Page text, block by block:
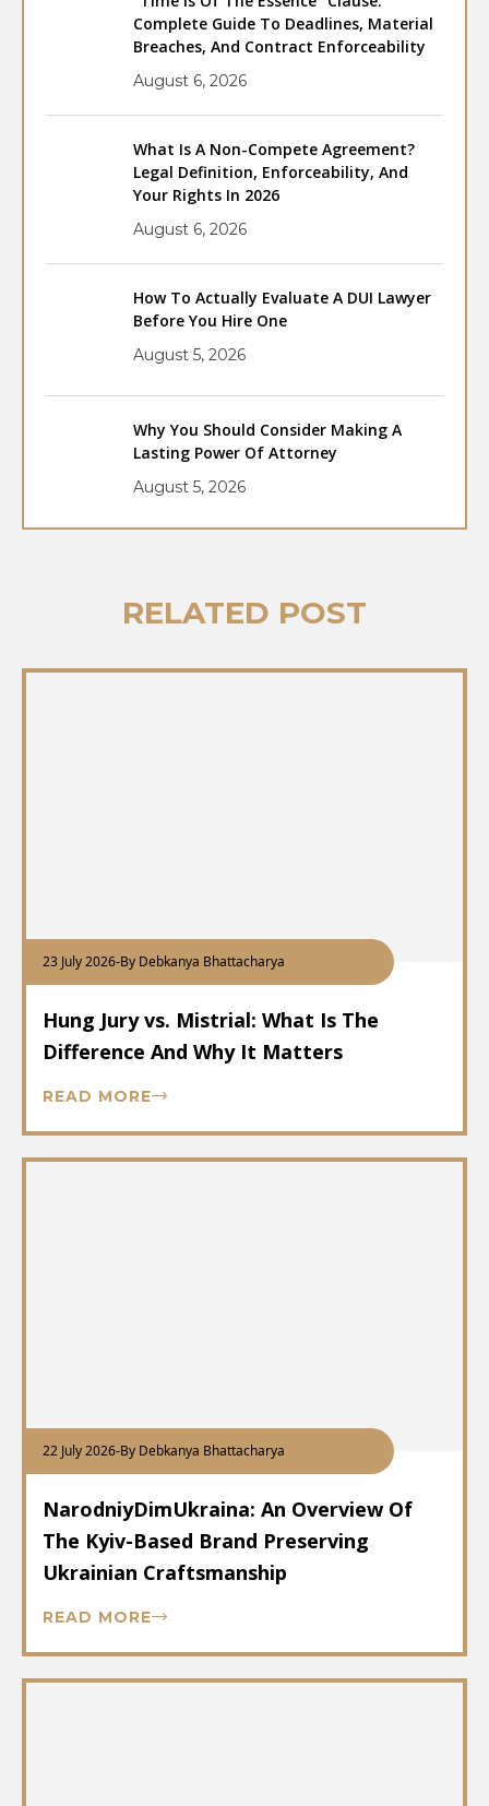
Complete Guide To Deadlines, Material
Breaches, And Contract Enforceability
August 6, 2026
What Is A Non-Compete Agreement?
Legal Definition, Enforceability, And
Your Rights In 2026
August 6, 2026
How To Actually Evaluate A DUI Lawyer
Before You Hire One
August 5, 2026
Why You Should Consider Making A
Lasting Power Of Attorney
August 5, 2026
RELATED POST
23 July 2026-By Debkanya Bhattacharya
Hung Jury vs. Mistrial: What Is The
Difference And Why It Matters
READ MORE
22 July 2026-By Debkanya Bhattacharya
NarodniyDimUkraina: An Overview Of
The Kyiv-Based Brand Preserving
Ukrainian Craftsmanship
READ MORE